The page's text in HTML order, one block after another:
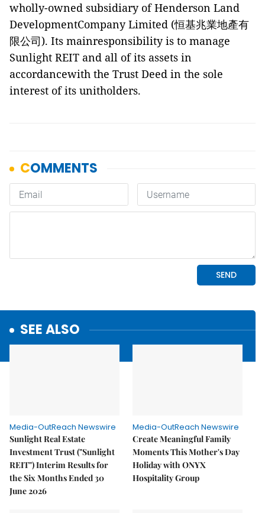
wholly-owned subsidiary of Henderson Land
DevelopmentCompany Limited (恒基兆業地產有
限公司). Its mainresponsibility is to manage
Sunlight REIT and all of its assets in
accordancewith the Trust Deed in the sole
interest of its unitholders.
SEE ALSO
Media-OutReach Newswire
Sunlight Real Estate
Investment Trust ("Sunlight
REIT") Interim Results for
the Six Months Ended 30
June 2026
Media-OutReach Newswire
Create Meaningful Family
Moments This Mother's Day
Holiday with ONYX
Hospitality Group